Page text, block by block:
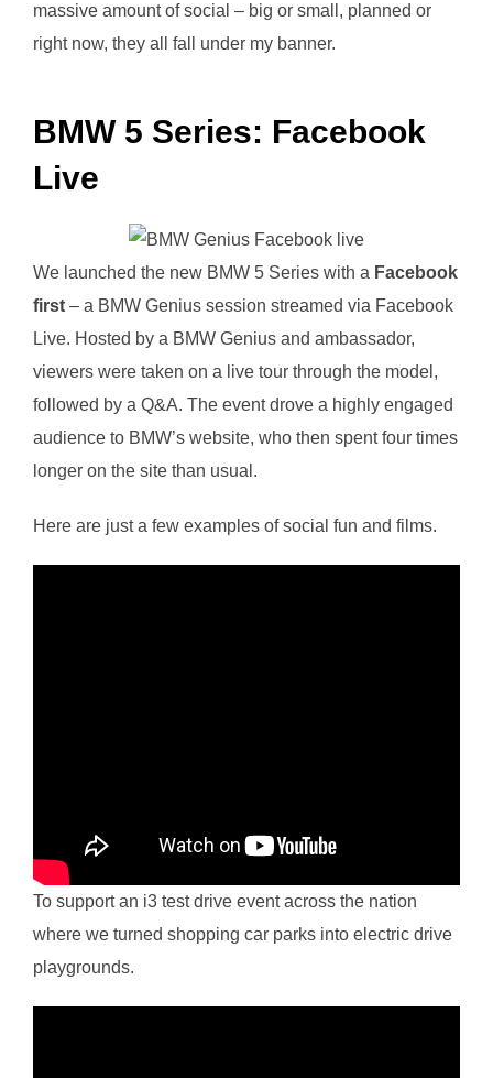
massive amount of social – big or small, planned or
right now, they all fall under my banner.
BMW 5 Series: Facebook
Live
We launched the new BMW 5 Series with a Facebook
first – a BMW Genius session streamed via Facebook
Live. Hosted by a BMW Genius and ambassador,
viewers were taken on a live tour through the model,
followed by a Q&A. The event drove a highly engaged
audience to BMW’s website, who then spent four times
longer on the site than usual.
Here are just a few examples of social fun and films.
To support an i3 test drive event across the nation
where we turned shopping car parks into electric drive
playgrounds.